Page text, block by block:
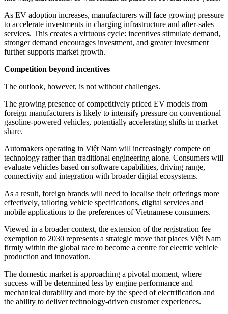
As EV adoption increases, manufacturers will face growing pressure
to accelerate investments in charging infrastructure and after-sales
services. This creates a virtuous cycle: incentives stimulate demand,
stronger demand encourages investment, and greater investment
further supports market growth.
Competition beyond incentives
The outlook, however, is not without challenges.
The growing presence of competitively priced EV models from
foreign manufacturers is likely to intensify pressure on conventional
gasoline-powered vehicles, potentially accelerating shifts in market
share.
Automakers operating in Việt Nam will increasingly compete on
technology rather than traditional engineering alone. Consumers will
evaluate vehicles based on software capabilities, driving range,
connectivity and integration with broader digital ecosystems.
As a result, foreign brands will need to localise their offerings more
effectively, tailoring vehicle specifications, digital services and
mobile applications to the preferences of Vietnamese consumers.
Viewed in a broader context, the extension of the registration fee
exemption to 2030 represents a strategic move that places Việt Nam
firmly within the global race to become a centre for electric vehicle
production and innovation.
The domestic market is approaching a pivotal moment, where
success will be determined less by engine performance and
mechanical durability and more by the speed of electrification and
the ability to deliver technology-driven customer experiences.